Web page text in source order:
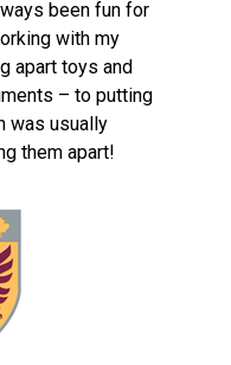
been fun for
with my
apart toys and
– to putting
was usually
them apart!